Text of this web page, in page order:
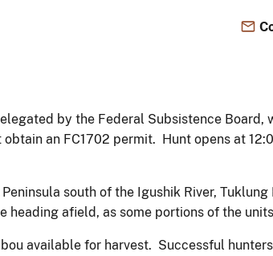
by the Federal Subsistence
an FC1702 permit. Hunt opens at
south of the Igushik River,
heading afield, as some portions of the
available for harvest. Successful